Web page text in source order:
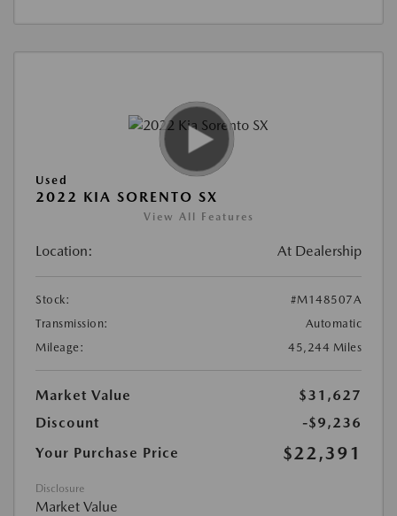
Used
2022 KIA SORENTO SX
View All Features
Location: At Dealership
Stock:
#M148507A
Transmission:
Automatic
Mileage:
45,244 Miles
Market Value
$31,627
Discount
-$9,236
Your Purchase Price
$22,391
Disclosure
Market Value